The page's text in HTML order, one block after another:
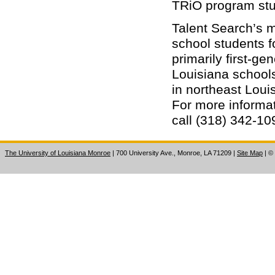
TRiO program
Talent Search’s
school students
primarily first-
Louisiana
in northeast
For more
call (318) 342-
The University of Louisiana Monroe | 700 University Ave., Monroe, LA 71209 Site Map ©